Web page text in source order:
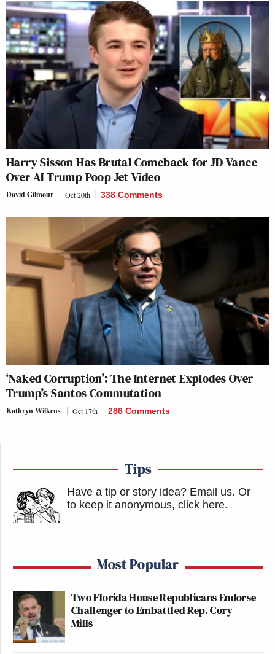
Harry Sisson Has Brutal Comeback for JD Vance
Over AI Trump Poop Jet Video
David Gilmour Oct 20th 338 Comments
‘Naked Corruption’: The Internet Explodes Over
Trump’s Santos Commutation
Kathryn Wilkens Oct 17th 286 Comments
Tips
Have a tip or story idea? Email us. Or
to keep it anonymous, click here.
Most Popular
Two Florida House Republicans Endorse
Challenger to Embattled Rep. Cory
Mills